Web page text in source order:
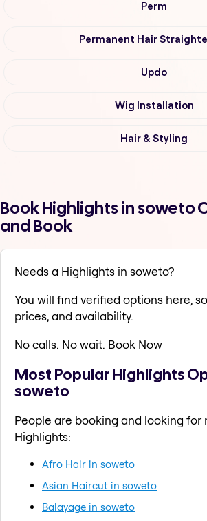
Perm
Permanent Hair
Updo
Wig Installation
Hair & Styling
Book Highlights in soweto
and Book
Needs a Highlights in soweto?
You will find verified options here,
prices, and availability.
No calls. No wait. Book Now
Most Popular Highlights
soweto
People are booking and looking for
Highlights:
Afro Hair in soweto
Asian Haircut in soweto
Balayage in soweto